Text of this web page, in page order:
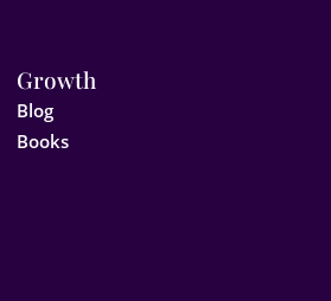
Growth
Blog
Books